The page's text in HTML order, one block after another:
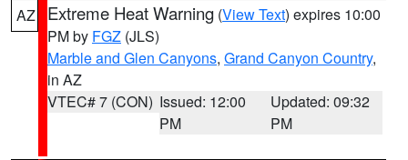
AZ Extreme Heat Warning (View Text) expires 10:00
PM by FGZ (JLS)
Marble and Glen Canyons, Grand Canyon Country,
in AZ
VTEC# 7 (CON) Issued: 12:00
PM
Updated: 09:32
PM